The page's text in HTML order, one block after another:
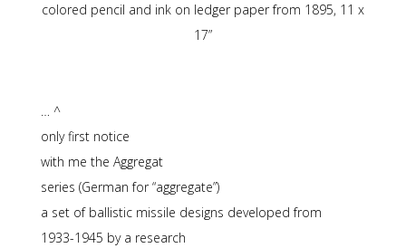
colored pencil and ink on ledger paper from 1895, 11 x
17”
… ^
only first notice
with me the Aggregat
series (German for “aggregate”)
a set of ballistic missile designs developed from
1933-1945 by a research